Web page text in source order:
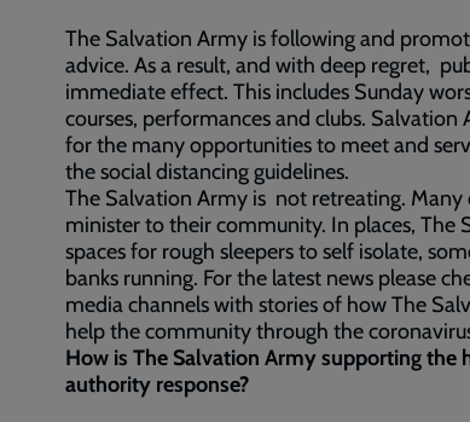
The Salvation Army is following and
advice. As a result, and with deep regret,
immediate effect. This includes Sunday
courses, performances and clubs.
for the many opportunities to meet and
the social distancing guidelines.
The Salvation Army is not retreating. Many
minister to their community. In places, The
spaces for rough sleepers to self isolate,
banks running. For the latest news please
media channels with stories of how The
help the community through the
How is The Salvation Army supporting the
authority response?